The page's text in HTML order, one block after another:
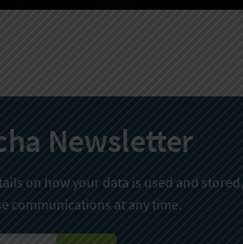
Newsletter
on how your data is used and
communications at any time.